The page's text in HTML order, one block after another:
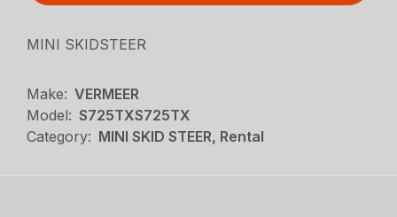
MINI SKIDSTEER
Make: VERMEER
Model: S725TXS725TX
Category: MINI SKID STEER, Rental